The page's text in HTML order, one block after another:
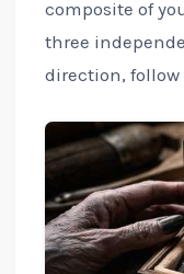
composite of
three
direction, follow